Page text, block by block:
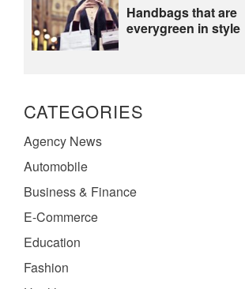
Handbags that are
everygreen in style
CATEGORIES
Agency News
Automobile
Business & Finance
E-Commerce
Education
Fashion